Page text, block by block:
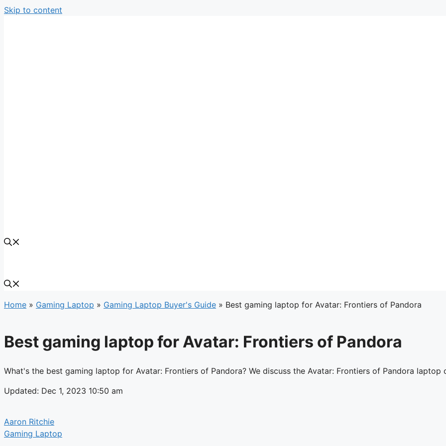
Skip to content
Home » Gaming Laptop » Gaming Laptop Buyer's Guide » Best gaming laptop for Avatar: Frontiers of Pandora
Best gaming laptop for Avatar: Frontiers of Pandora
What's the best gaming laptop for Avatar: Frontiers of Pandora? We discuss the Avatar: Frontiers of Pandora laptop
Updated: Dec 1, 2023 10:50 am
Aaron Ritchie
Gaming Laptop